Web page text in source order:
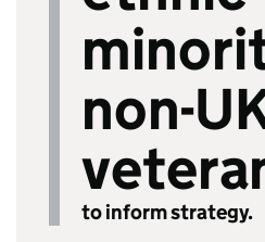
non-
to inform strategy.